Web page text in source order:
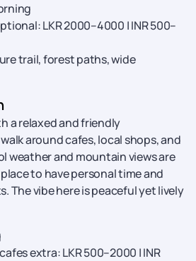
LKR 2000–4000 | INR 500–
trail, forest paths, wide
a relaxed and friendly
around cafes, local shops, and
weather and mountain views are
to have personal time and
The vibe here is peaceful yet lively
extra: LKR 500–2000 | INR